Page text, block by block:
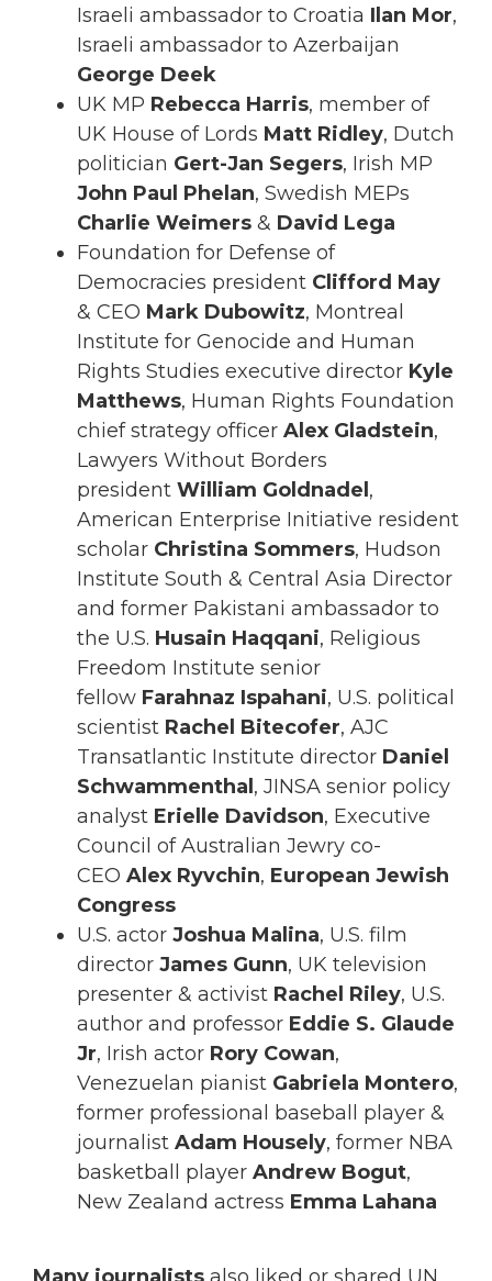
Israeli ambassador to Croatia Ilan Mor,
Israeli ambassador to Azerbaijan
George Deek
UK MP Rebecca Harris, member of
UK House of Lords Matt Ridley, Dutch
politician Gert-Jan Segers, Irish MP
John Paul Phelan, Swedish MEPs
Charlie Weimers & David Lega
Foundation for Defense of
Democracies president Clifford May
& CEO Mark Dubowitz, Montreal
Institute for Genocide and Human
Rights Studies executive director Kyle
Matthews, Human Rights Foundation
chief strategy officer Alex Gladstein,
Lawyers Without Borders
president William Goldnadel ,
American Enterprise Initiative resident
scholar Christina Sommers, Hudson
Institute South & Central Asia Director
and former Pakistani ambassador to
the U.S. Husain Haqqani, Religious
Freedom Institute senior
fellow Farahnaz Ispahani, U.S. political
scientist Rachel Bitecofer, AJC
Transatlantic Institute director Daniel
Schwammenthal , JINSA senior policy
analyst Erielle Davidson, Executive
Council of Australian Jewry co-
CEO Alex Ryvchin, European Jewish
Congress
U.S. actor Joshua Malina, U.S. film
director James Gunn, UK television
presenter & activist Rachel Riley, U.S.
author and professor Eddie S. Glaude
Jr, Irish actor Rory Cowan,
Venezuelan pianist Gabriela Montero,
former professional baseball player &
journalist Adam Housely, former NBA
basketball player Andrew Bogut,
New Zealand actress Emma Lahana